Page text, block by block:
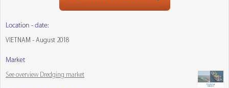
Location - date:
VIETNAM - August 2018
Market
See overview Dredging market